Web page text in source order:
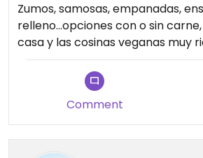
Zumos, samosas, empanadas,
relleno...opciones con o sin
casa y las cosinas veganas muy
Comment